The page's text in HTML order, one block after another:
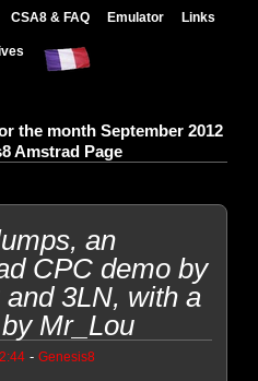
CSA8 & FAQ Emulator Links
the month September 2012
Amstrad Page
an
CPC demo by
3LN, with a
Mr_Lou
- Genesis8